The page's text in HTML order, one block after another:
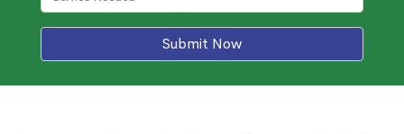
Submit Now